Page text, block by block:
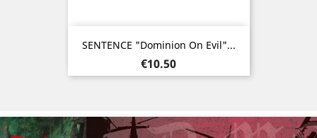
SENTENCE "Dominion On Evil"...
Price
€10.50
Previous